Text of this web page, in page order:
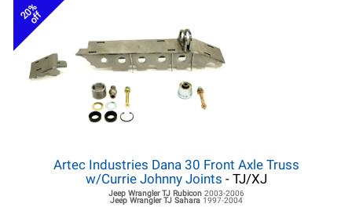
20%
off
Artec Industries Dana 30 Front Axle Truss
w/Currie Johnny Joints - TJ/XJ
Jeep Wrangler TJRubicon 2003-2006
Jeep Wrangler TJSahara 1997-2004